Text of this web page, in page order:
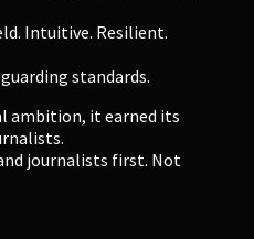
Intuitive. Resilient.
standards.
ambition, it earned its
journalists first. Not